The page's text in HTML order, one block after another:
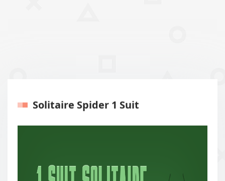
Solitaire Spider 1 Suit